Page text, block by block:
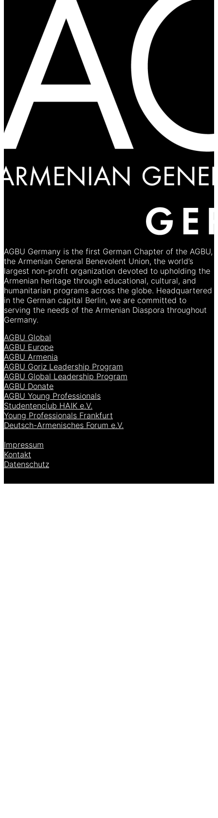
AGBU Germany is the first German Chapter of the AGBU,
the Armenian General Benevolent Union, the world’s
largest non-profit organization devoted to upholding the
Armenian heritage through educational, cultural, and
humanitarian programs across the globe. Headquartered
in the German capital Berlin, we are committed to
serving the needs of the Armenian Diaspora throughout
Germany.
AGBU Global
AGBU Europe
AGBU Armenia
AGBU Goriz Leadership Program
AGBU Global Leadership Program
AGBU Donate
AGBU Young Professionals
Studentenclub HAIK e.V.
Young Professionals Frankfurt
Deutsch-Armenisches Forum e.V.
Impressum
Kontakt
Datenschutz